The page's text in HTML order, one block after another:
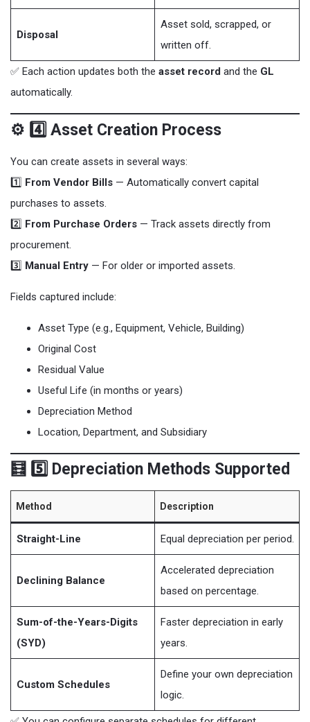
Disposal
Asset sold, scrapped, or
written off.
✅ Each action updates both the asset record and the GL
automatically.
⚙️ 4️⃣ Asset Creation Process
You can create assets in several ways:
1️⃣ From Vendor Bills — Automatically convert capital
purchases to assets.
2️⃣ From Purchase Orders — Track assets directly from
procurement.
3️⃣ Manual Entry — For older or imported assets.
Fields captured include:
Asset Type (e.g., Equipment, Vehicle, Building)
Original Cost
Residual Value
Useful Life (in months or years)
Depreciation Method
Location, Department, and Subsidiary
🧮 5️⃣ Depreciation Methods Supported
Method Description
Straight-Line Equal depreciation per period.
Declining Balance
Accelerated depreciation
based on percentage.
Sum-of-the-Years-Digits
(SYD)
Faster depreciation in early
years.
Custom Schedules
Define your own depreciation
logic.